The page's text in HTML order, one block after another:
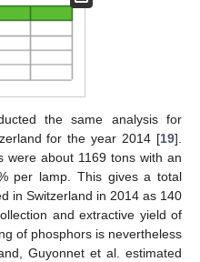
the same analysis for
for the year 2014 [19].
were about 1169 tons with an
per lamp. This gives a total
in Switzerland in 2014 as 140
and extractive yield of
of phosphors is nevertheless
Guyonnet et al. estimated